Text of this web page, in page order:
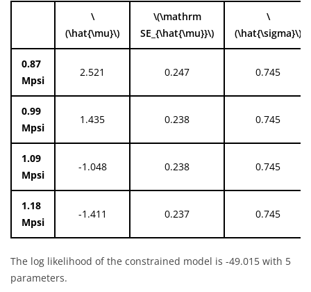
\
(\hat{\mu}\)
\(\mathrm
SE_{\hat{\mu}}\)
\
(\hat{\sigma}\)
0.87
Mpsi
2.521 0.247 0.745
0.99
Mpsi
1.435 0.238 0.745
1.09
Mpsi
-1.048 0.238 0.745
1.18
Mpsi
-1.411 0.237 0.745
The log likelihood of the constrained model is -49.015 with 5
parameters.